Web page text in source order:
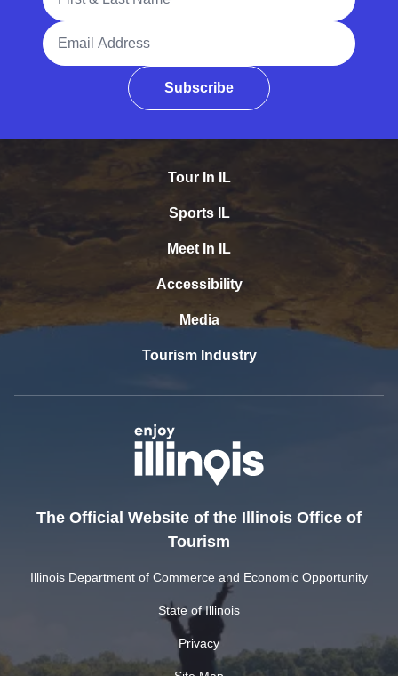
Email Address
Subscribe
Tour In IL
Sports IL
Meet In IL
Accessibility
Media
Tourism Industry
The Official Website of the Illinois Office of
Tourism
Illinois Department of Commerce and Economic Opportunity
State of Illinois
Privacy